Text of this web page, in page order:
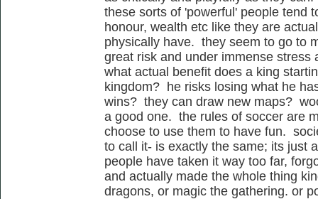
these sorts of 'powerful' people tend
honour, wealth etc like they are
physically have. they seem to go to
great risk and under immense stress
what actual benefit does a king
kingdom? he risks losing what he
wins? they can draw new maps?
a good one. the rules of soccer are
choose to use them to have fun.
to call it- is exactly the same; its just
people have taken it way too far,
and actually made the whole thing
dragons, or magic the gathering. or